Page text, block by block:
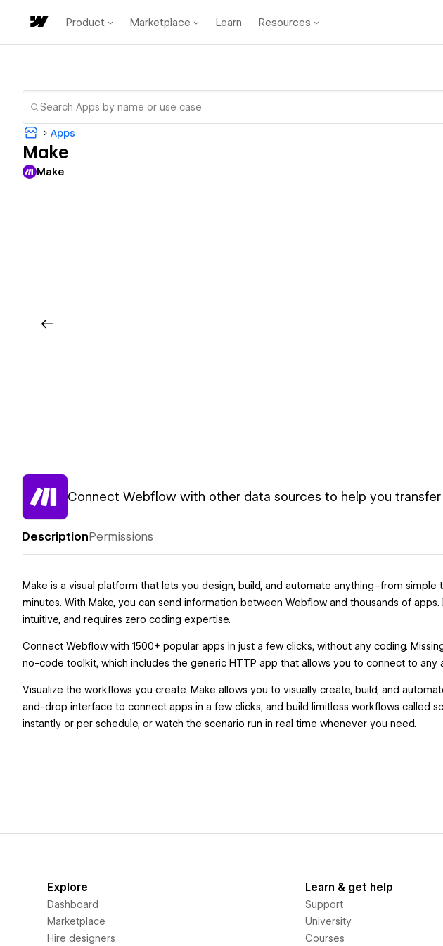
Product Marketplace Learn Resources
Apps
Make
Make
Connect Webflow with other data sources to help you
DescriptionPermissions
Make is a visual platform that lets you design, build, and automate anything–from
minutes. With Make, you can send information between Webflow and thousands of apps.
intuitive, and requires zero coding expertise.
Connect Webflow with 1500+ popular apps in just a few clicks, without any coding.
no-code toolkit, which includes the generic HTTP app that allows you to connect to any
Visualize the workflows you create. Make allows you to visually create, build, and
and-drop interface to connect apps in a few clicks, and build limitless workflows called
instantly or per schedule, or watch the scenario run in real time whenever you need.
Explore
Dashboard
Marketplace
Hire designers
Learn & get help
Support
University
Courses